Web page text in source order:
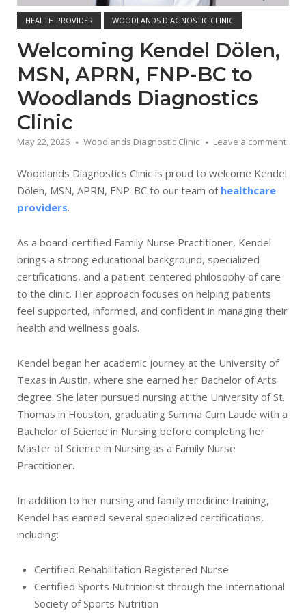
HEALTH PROVIDER WOODLANDS DIAGNOSTIC CLINIC
Welcoming Kendel Dölen,
MSN, APRN, FNP-BC to
Woodlands Diagnostics
Clinic
May 22, 2026 Woodlands Diagnostic Clinic Leave a comment
Woodlands Diagnostics Clinic is proud to welcome Kendel
Dölen, MSN, APRN, FNP-BC to our team of healthcare
providers.
As a board-certified Family Nurse Practitioner, Kendel
brings a strong educational background, specialized
certifications, and a patient-centered philosophy of care
to the clinic. Her approach focuses on helping patients
feel supported, informed, and confident in managing their
health and wellness goals.
Kendel began her academic journey at the University of
Texas in Austin, where she earned her Bachelor of Arts
degree. She later pursued nursing at the University of St.
Thomas in Houston, graduating Summa Cum Laude with a
Bachelor of Science in Nursing before completing her
Master of Science in Nursing as a Family Nurse
Practitioner.
In addition to her nursing and family medicine training,
Kendel has earned several specialized certifications,
including:
Certified Rehabilitation Registered Nurse
Certified Sports Nutritionist through the International
Society of Sports Nutrition